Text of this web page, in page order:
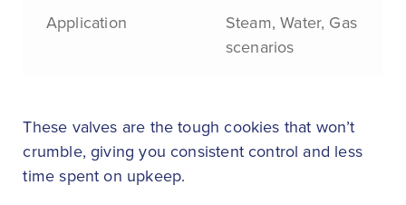
Application
Steam, Water, Gas
scenarios
These valves are the tough cookies that won’t
crumble, giving you consistent control and less
time spent on upkeep.